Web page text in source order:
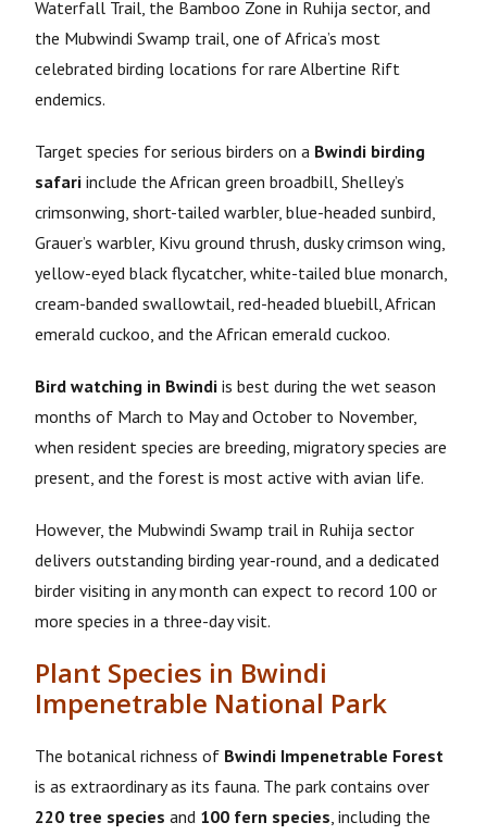
Waterfall Trail, the Bamboo Zone in Ruhija sector, and
the Mubwindi Swamp trail, one of Africa’s most
celebrated birding locations for rare Albertine Rift
endemics.
Target species for serious birders on a Bwindi birding
safari include the African green broadbill, Shelley’s
crimsonwing, short-tailed warbler, blue-headed sunbird,
Grauer’s warbler, Kivu ground thrush, dusky crimson wing,
yellow-eyed black flycatcher, white-tailed blue monarch,
cream-banded swallowtail, red-headed bluebill, African
emerald cuckoo, and the African emerald cuckoo.
Bird watching in Bwindi is best during the wet season
months of March to May and October to November,
when resident species are breeding, migratory species are
present, and the forest is most active with avian life.
However, the Mubwindi Swamp trail in Ruhija sector
delivers outstanding birding year-round, and a dedicated
birder visiting in any month can expect to record 100 or
more species in a three-day visit.
Plant Species in Bwindi
Impenetrable National Park
The botanical richness of Bwindi Impenetrable Forest
is as extraordinary as its fauna. The park contains over
220 tree species and 100 fern species, including the